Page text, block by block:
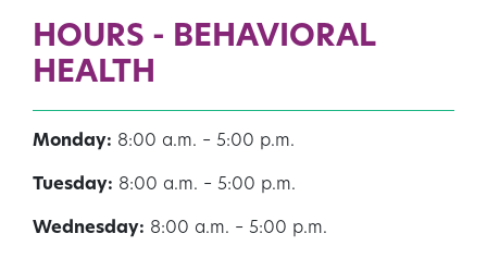
HOURS - BEHAVIORAL
HEALTH
Monday: 8:00 a.m. – 5:00 p.m.
Tuesday: 8:00 a.m. – 5:00 p.m.
Wednesday: 8:00 a.m. – 5:00 p.m.